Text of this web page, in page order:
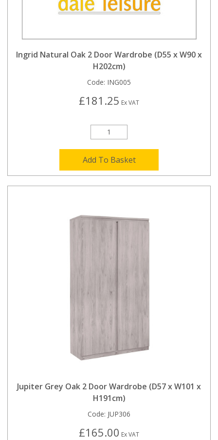
Ingrid Natural Oak 2 Door Wardrobe (D55 x W90 x
H202cm)
Code: ING005
£181.25 Ex VAT
Add To Basket
Jupiter Grey Oak 2 Door Wardrobe (D57 x W101 x
H191cm)
Code: JUP306
£165.00 Ex VAT